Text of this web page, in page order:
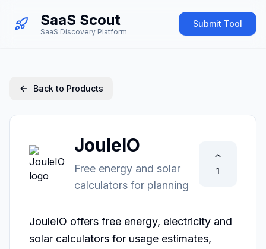
SaaS Scout
SaaS Discovery Platform
Submit Tool
Back to Products
JouleIO
Free energy and solar
calculators for planning
1
JouleIO offers free energy, electricity and
solar calculators for usage estimates,